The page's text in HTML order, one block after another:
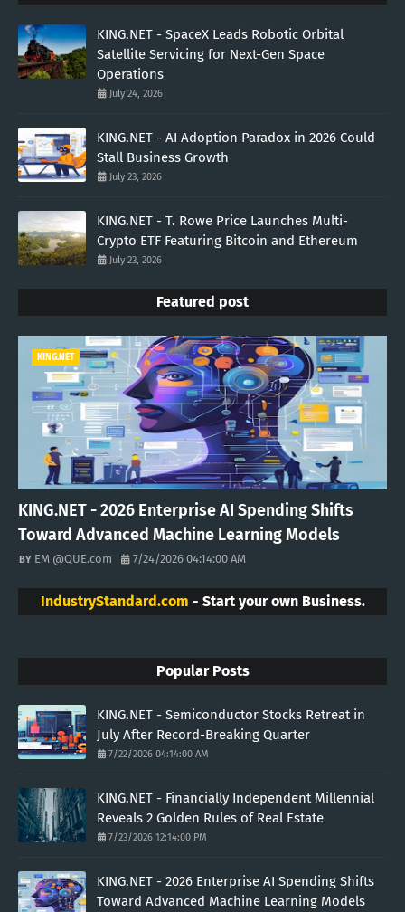
KING.NET - SpaceX Leads Robotic Orbital
Satellite Servicing for Next-Gen Space
Operations
July 24, 2026
KING.NET - AI Adoption Paradox in 2026 Could
Stall Business Growth
July 23, 2026
KING.NET - T. Rowe Price Launches Multi-
Crypto ETF Featuring Bitcoin and Ethereum
July 23, 2026
Featured post
KING.NET
KING.NET - 2026 Enterprise AI Spending Shifts
Toward Advanced Machine Learning Models
EM @QUE.com 7/24/2026 04:14:00 AM
IndustryStandard.com - Start your own Business.
Popular Posts
KING.NET - Semiconductor Stocks Retreat in
July After Record-Breaking Quarter
7/22/2026 04:14:00 AM
KING.NET - Financially Independent Millennial
Reveals 2 Golden Rules of Real Estate
7/23/2026 12:14:00 PM
KING.NET - 2026 Enterprise AI Spending Shifts
Toward Advanced Machine Learning Models